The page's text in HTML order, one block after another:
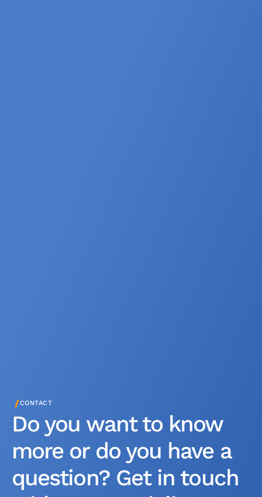
/CONTACT
Do you want to know
more or do you have a
question? Get in touch